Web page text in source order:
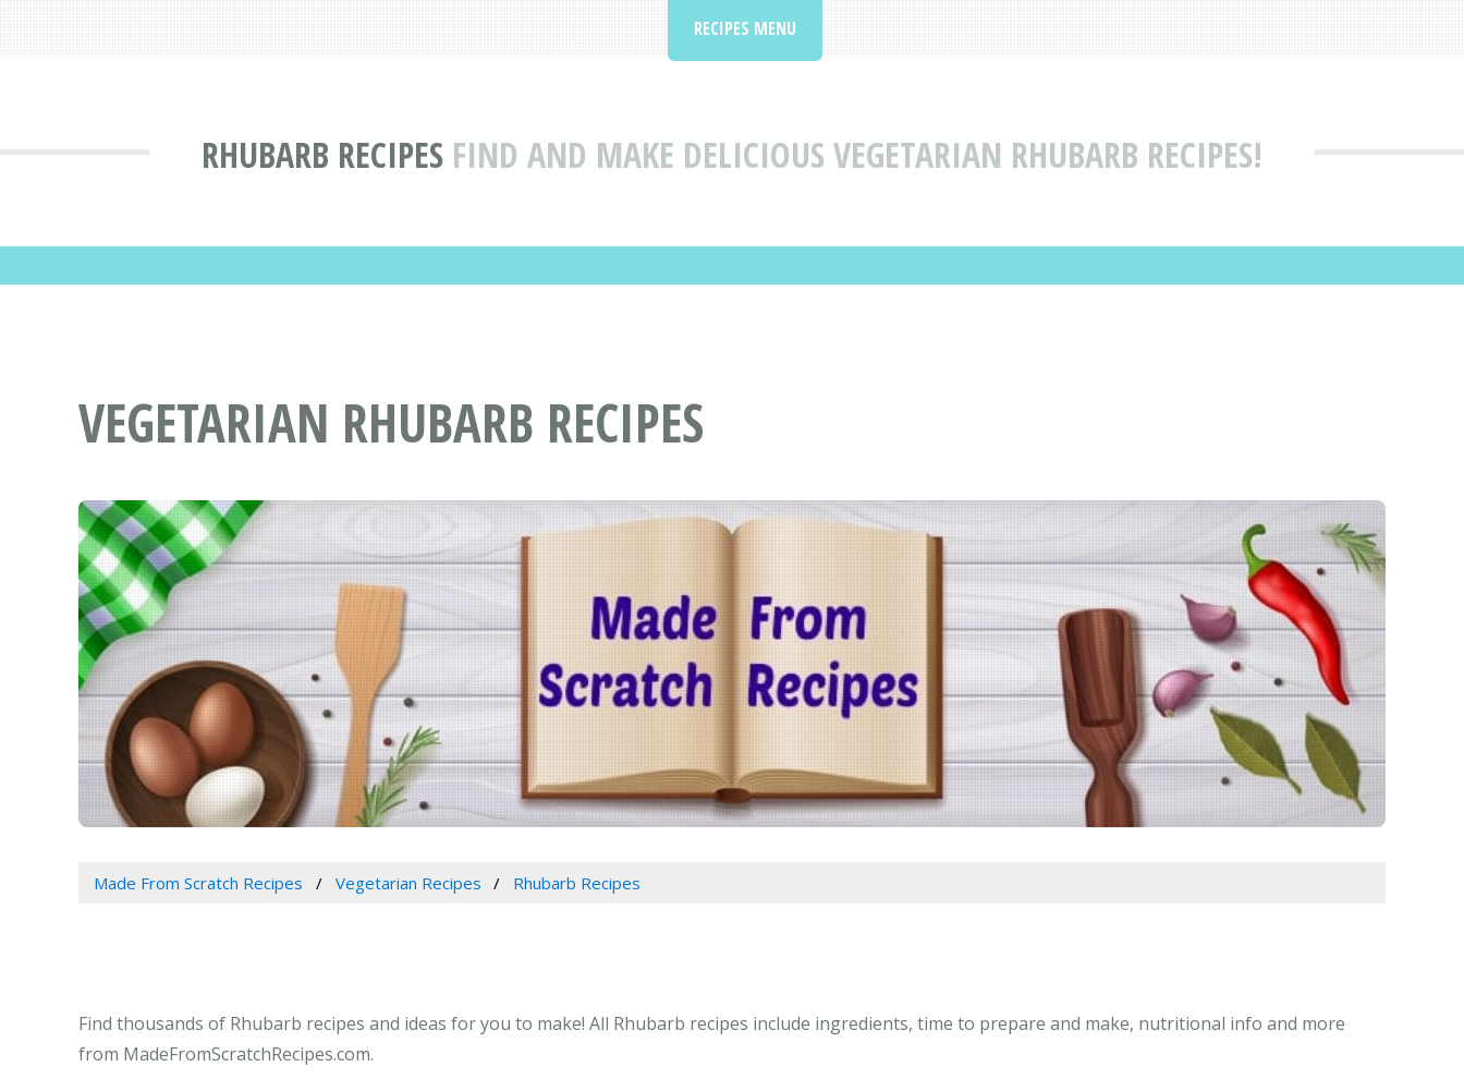
RHUBARB RECIPES FIND AND MAKE DELICIOUS VEGETARIAN RHUBARB RECIPES!
RECIPES MENU
VEGETARIAN RHUBARB RECIPES
Made From Scratch Recipes Vegetarian Recipes Rhubarb Recipes
Find thousands of Rhubarb recipes and ideas for you to make! All Rhubarb recipes include ingredients, time to prepare and make, nutritional info and more
from MadeFromScratchRecipes.com.